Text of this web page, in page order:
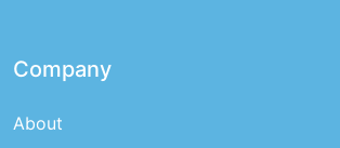
Company
About